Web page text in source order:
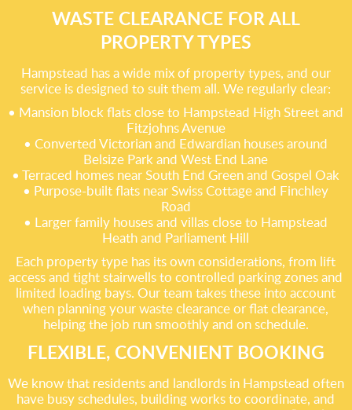
WASTE CLEARANCE FOR ALL
PROPERTY TYPES
Hampstead has a wide mix of property types, and our
service is designed to suit them all. We regularly clear:
• Mansion block flats close to Hampstead High Street and
Fitzjohns Avenue
• Converted Victorian and Edwardian houses around
Belsize Park and West End Lane
• Terraced homes near South End Green and Gospel Oak
• Purpose-built flats near Swiss Cottage and Finchley
Road
• Larger family houses and villas close to Hampstead
Heath and Parliament Hill
Each property type has its own considerations, from lift
access and tight stairwells to controlled parking zones and
limited loading bays. Our team takes these into account
when planning your waste clearance or flat clearance,
helping the job run smoothly and on schedule.
FLEXIBLE, CONVENIENT BOOKING
We know that residents and landlords in Hampstead often
have busy schedules, building works to coordinate, and